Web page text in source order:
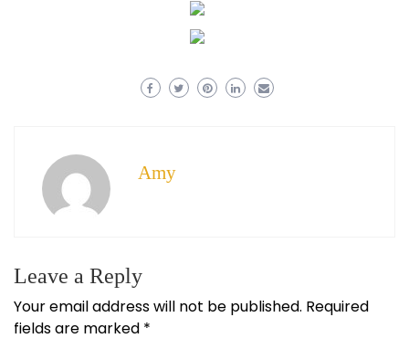
Amy
Leave a Reply
Your email address will not be published. Required
fields are marked *